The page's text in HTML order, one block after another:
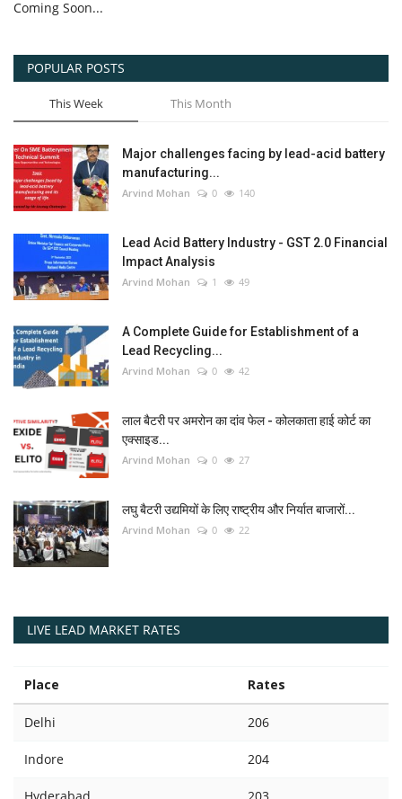
Coming Soon...
POPULAR POSTS
This Week This Month
Major challenges facing by lead-acid battery
manufacturing...
Arvind Mohan 0 140
Lead Acid Battery Industry - GST 2.0 Financial
Impact Analysis
Arvind Mohan 1 49
A Complete Guide for Establishment of a
Lead Recycling...
Arvind Mohan 0 42
लाल बैटरी पर अमरोन का दांव फेल - कोलकाता हाई कोर्ट का
एक्साइड...
Arvind Mohan 0 27
लघु बैटरी उद्यमियों के लिए राष्ट्रीय और निर्यात बाजारों...
Arvind Mohan 0 22
LIVE LEAD MARKET RATES
Place Rates
Delhi 206
Indore 204
Hyderabad 203